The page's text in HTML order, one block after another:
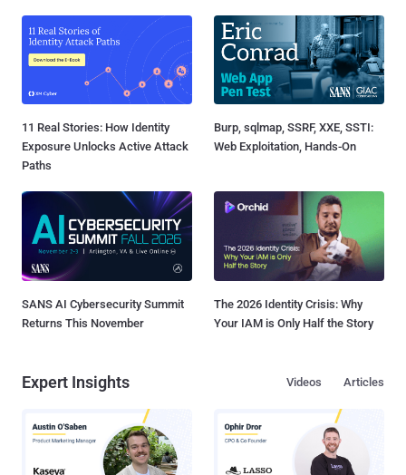
11 Real Stories: How Identity
Exposure Unlocks Active Attack
Paths
Burp, sqlmap, SSRF, XXE, SSTI:
Web Exploitation, Hands-On
SANS AI Cybersecurity Summit
Returns This November
The 2026 Identity Crisis: Why
Your IAM is Only Half the Story
Expert Insights Articles
Videos